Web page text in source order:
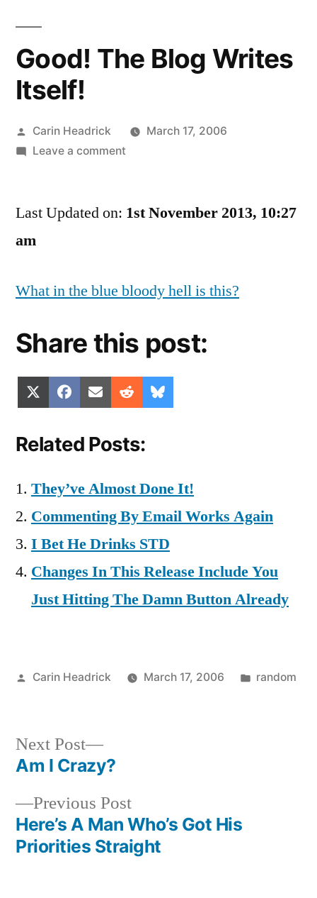
Good! The Blog Writes
Itself!
Posted
by
Carin Headrick
March 17, 2006
Leave a commenton
Blog
Last Updated on: 1st November 2013, 10:27
am
What in the blue bloody hell is this?
Share this post:
Share
on
(Twitter)
Share
on
Facebook
Share
on
Email Share
on
Reddit
on
Related Posts:
They’ve Almost Done It!
Commenting By Email Works Again
I Bet He Drinks STD
Changes In This Release Include You
Just Hitting The Damn Button Already
Posted
Carin Headrick March 17, 2006
Posted
random
Post
navigation
Previous PostPrevious
post:
Here’s A Man Who’s Got His
Priorities Straight
Next Post
Next
post:
Am I Crazy?